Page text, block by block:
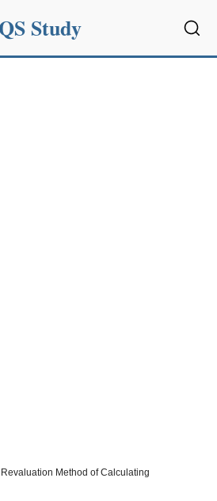
QS Study
Revaluation Method of Calculating